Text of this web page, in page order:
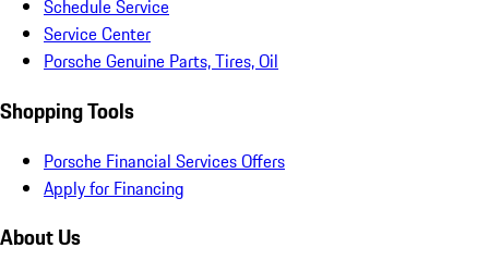
Schedule Service
Service Center
Porsche Genuine Parts, Tires, Oil
Shopping Tools
Porsche Financial Services Offers
Apply for Financing
About Us